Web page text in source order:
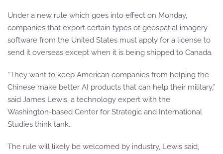
Under a new rule which goes into effect on Monday,
companies that export certain types of geospatial imagery
software from the United States must apply for a license to
send it overseas except when it is being shipped to Canada.
“They want to keep American companies from helping the
Chinese make better AI products that can help their military,”
said James Lewis, a technology expert with the
Washington-based Center for Strategic and International
Studies think tank.
The rule will likely be welcomed by industry, Lewis said,